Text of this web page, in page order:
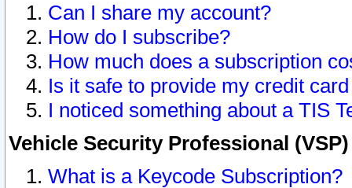
Can I share my account?
How do I subscribe?
How much does a subscription
Is it safe to provide my credit
I noticed something about a TIS
Vehicle Security Professional
What is a Keycode Subscription?